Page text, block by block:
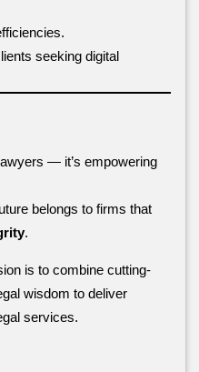
seeking digital
— it’s empowering
belongs to firms that
.
is to combine cutting-
wisdom to deliver
services.